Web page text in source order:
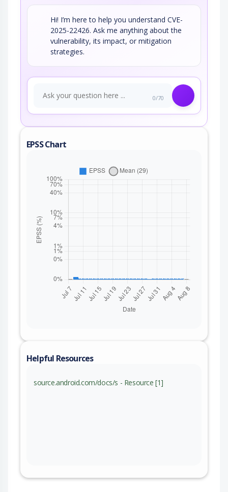
Hi! I’m here to help you understand CVE-
2025-22426. Ask me anything about the
vulnerability, its impact, or mitigation
strategies.
0/70
EPSS Chart
Helpful Resources
source.android.com/docs/s - Resource [1]